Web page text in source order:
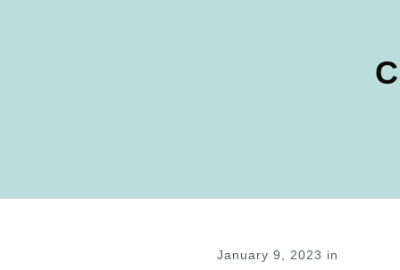
January 9, 2023 in